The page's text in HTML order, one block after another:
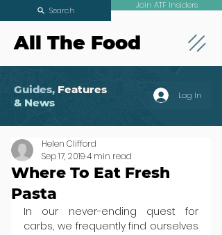
All The Food
Join ATF Insiders
Search
Guides, Features
& News
Log In
Where To Eat Fresh
Pasta
Helen Clifford
Sep 17, 20194 min read
In our never-ending quest for
carbs, we frequently find ourselves